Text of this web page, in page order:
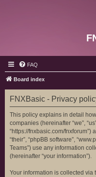
FAQ
Board index
FNXBasic - Privacy
This policy explains in detail
companies (hereinafter “we”,
“https://fnxbasic.com/fnxforum”)
“their”, “phpBB software”,
Teams”) use any information
(hereinafter “your information”).
Your information is collected via